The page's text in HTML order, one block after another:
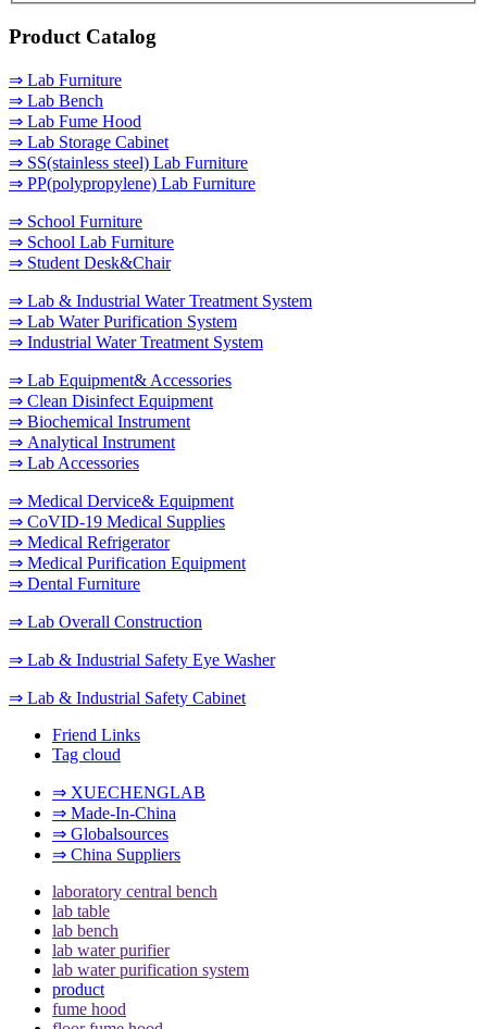
Product Catalog
⇒ Lab Furniture
⇒ Lab Bench
⇒ Lab Fume Hood
⇒ Lab Storage Cabinet
⇒ SS(stainless steel) Lab Furniture
⇒ PP(polypropylene) Lab Furniture
⇒ School Furniture
⇒ School Lab Furniture
⇒ Student Desk&Chair
⇒ Lab & Industrial Water Treatment System
⇒ Lab Water Purification System
⇒ Industrial Water Treatment System
⇒ Lab Equipment& Accessories
⇒ Clean Disinfect Equipment
⇒ Biochemical Instrument
⇒ Analytical Instrument
⇒ Lab Accessories
⇒ Medical Dervice& Equipment
⇒ CoVID-19 Medical Supplies
⇒ Medical Refrigerator
⇒ Medical Purification Equipment
⇒ Dental Furniture
⇒ Lab Overall Construction
⇒ Lab & Industrial Safety Eye Washer
⇒ Lab & Industrial Safety Cabinet
Friend Links
Tag cloud
⇒ XUECHENGLAB
⇒ Made-In-China
⇒ Globalsources
⇒ China Suppliers
laboratory central bench
lab table
lab bench
lab water purifier
lab water purification system
product
fume hood